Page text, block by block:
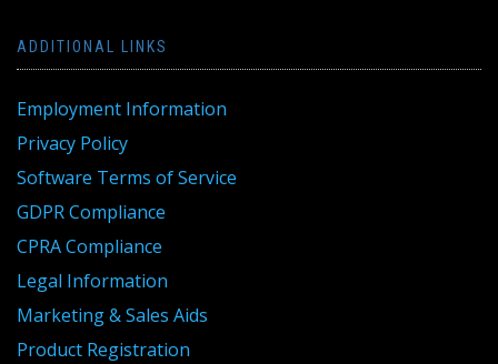
ADDITIONAL LINKS
Employment Information
Privacy Policy
Software Terms of Service
GDPR Compliance
CPRA Compliance
Legal Information
Marketing & Sales Aids
Product Registration